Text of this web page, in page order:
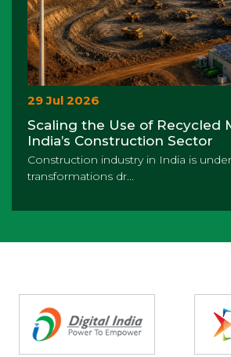
29 Jul 2026
Scaling the Use of Recycled
India’s Construction Sector
Construction industry in India is
transformations dr...